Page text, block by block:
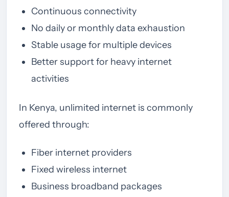
Continuous connectivity
No daily or monthly data exhaustion
Stable usage for multiple devices
Better support for heavy internet
activities
In Kenya, unlimited internet is commonly
offered through:
Fiber internet providers
Fixed wireless internet
Business broadband packages